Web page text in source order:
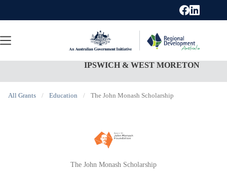
content
IPSWICH & WEST MORETON
All Grants / Education / The John Monash Scholarship
The John Monash Scholarship